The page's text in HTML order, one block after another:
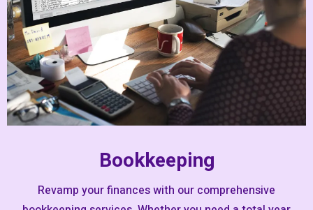
Bookkeeping
Revamp your finances with our comprehensive